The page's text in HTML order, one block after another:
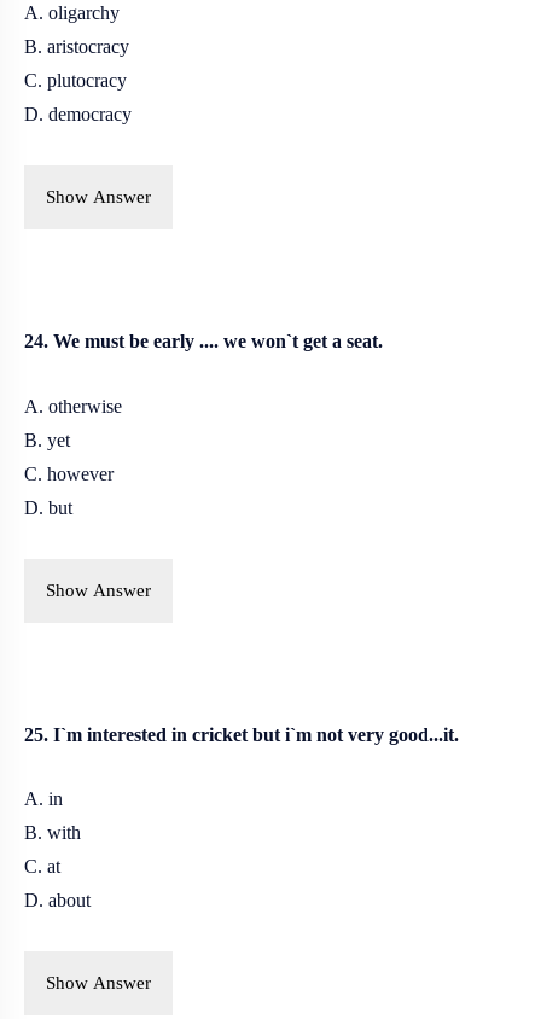
A. oligarchy
B. aristocracy
C. plutocracy
D. democracy
Show Answer
24. We must be early .... we won`t get a seat.
A. otherwise
B. yet
C. however
D. but
Show Answer
25. I`m interested in cricket but i`m not very good...it.
A. in
B. with
C. at
D. about
Show Answer